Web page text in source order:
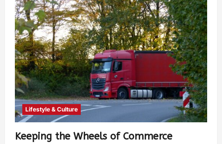
Lifestyle & Culture
Keeping the Wheels of Commerce